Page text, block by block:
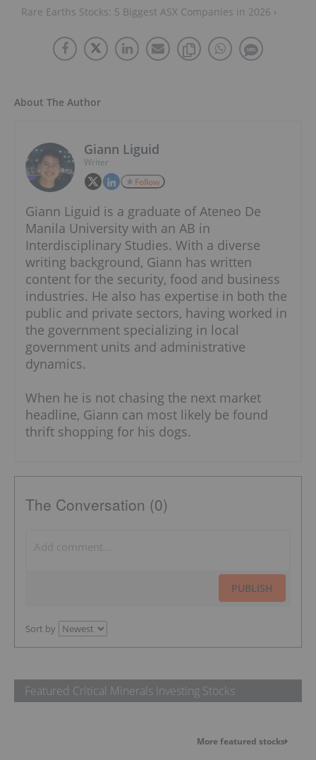
Rare Earths Stocks: 5 Biggest ASX Companies in 2026 ›
About The Author
Giann Liguid
Writer
Follow
Giann Liguid is a graduate of Ateneo De
Manila University with an AB in
Interdisciplinary Studies. With a diverse
writing background, Giann has written
content for the security, food and business
industries. He also has expertise in both the
public and private sectors, having worked in
the government specializing in local
government units and administrative
dynamics.
When he is not chasing the next market
headline, Giann can most likely be found
thrift shopping for his dogs.
The Conversation (0)
PUBLISH
Sort by
Featured Critical Minerals Investing Stocks
More featured stocks